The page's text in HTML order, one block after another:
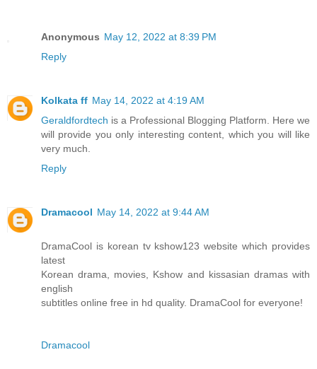
Anonymous May 12, 2022 at 8:39 PM
Reply
Kolkata ff May 14, 2022 at 4:19 AM
Geraldfordtech is a Professional Blogging Platform. Here we
will provide you only interesting content, which you will like
very much.
Reply
Dramacool May 14, 2022 at 9:44 AM
DramaCool is korean tv kshow123 website which provides
latest
Korean drama, movies, Kshow and kissasian dramas with
english
subtitles online free in hd quality. DramaCool for everyone!
Dramacool